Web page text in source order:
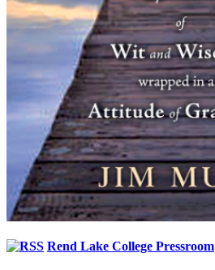
Rend Lake College Pressroom